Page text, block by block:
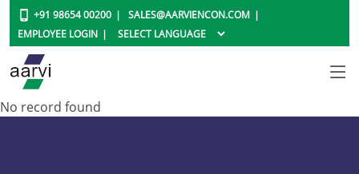
+91 98654 00200
SALES@AARVIENCON.COM
EMPLOYEE LOGIN
No record found